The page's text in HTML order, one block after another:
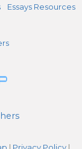
Essays Resources